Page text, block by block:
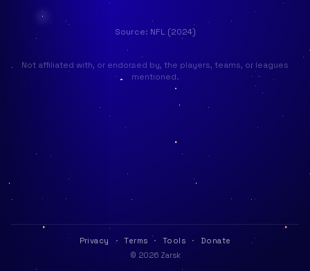
Source: NFL (2024)
Not affiliated with, or endorsed by, the players, teams, or leagues
mentioned.
Privacy · Terms · Tools ·
Donate
© 2026 Zarsk